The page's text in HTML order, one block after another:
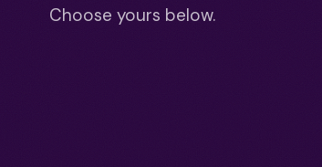
Choose yours below.